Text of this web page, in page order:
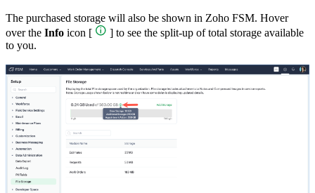
The purchased storage will also be shown in Zoho FSM. Hover
over the Info icon [
] to see the split-up of total storage available
to you.